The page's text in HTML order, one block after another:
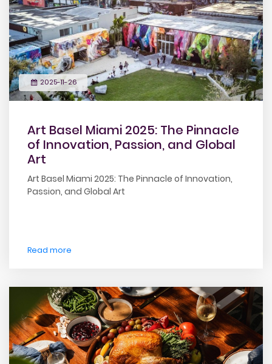
2025-11-26
Art Basel Miami 2025: The Pinnacle
of Innovation, Passion, and Global
Art
Art Basel Miami 2025: The Pinnacle of Innovation,
Passion, and Global Art
Read more